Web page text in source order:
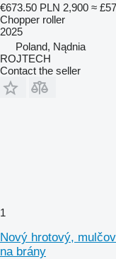
€673.50 PLN 2,900 ≈
Chopper roller
2025
Poland, Nądnia
ROJTECH
Contact the seller
1
Nový hrotový,
na brány